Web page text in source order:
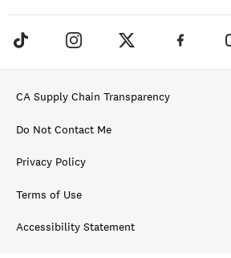
CA Supply Chain Transparency
Do Not Contact Me
Privacy Policy
Terms of Use
Accessibility Statement